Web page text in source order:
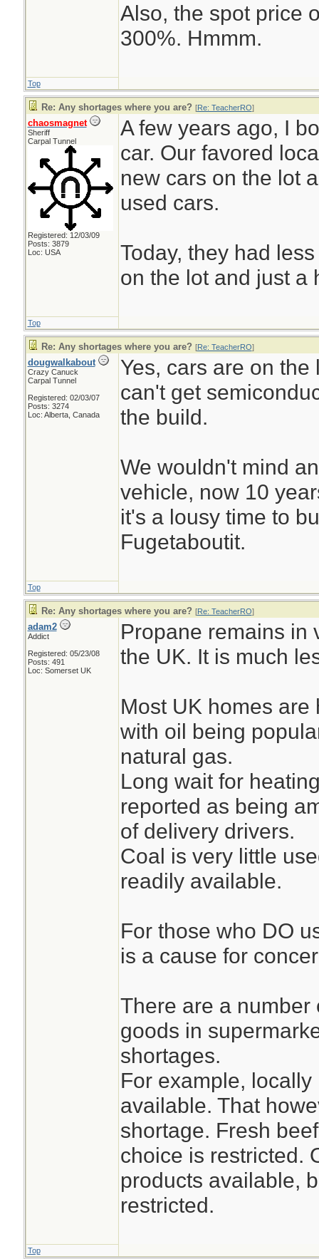
Also, the spot price
300%. Hmmm.
Top
Re: Any shortages where you are? [Re: TeacherRO]
chaosmagnet
Sheriff
Carpal Tunnel
Registered: 12/03/09
Posts: 3879
Loc: USA
A few years ago, I
car. Our favored
new cars on the lot
used cars.
Today, they had
on the lot and just a
Top
Re: Any shortages where you are? [Re: TeacherRO]
dougwalkabout
Crazy Canuck
Carpal Tunnel
Registered: 02/03/07
Posts: 3274
Loc: Alberta, Canada
Yes, cars are on
can't get
the build.
We wouldn't mind
vehicle, now 10
it's a lousy time to
Fugetaboutit.
Top
Re: Any shortages where you are? [Re: TeacherRO]
adam2
Addict
Registered: 05/23/08
Posts: 491
Loc: Somerset UK
Propane remains in
the UK. It is much
Most UK homes
with oil being
natural gas.
Long wait for
reported as being
of delivery drivers.
Coal is very little
readily available.
For those who DO
is a cause for
There are a number
goods in
shortages.
For example,
available. That
shortage. Fresh
choice is restricted.
products available,
restricted.
Top